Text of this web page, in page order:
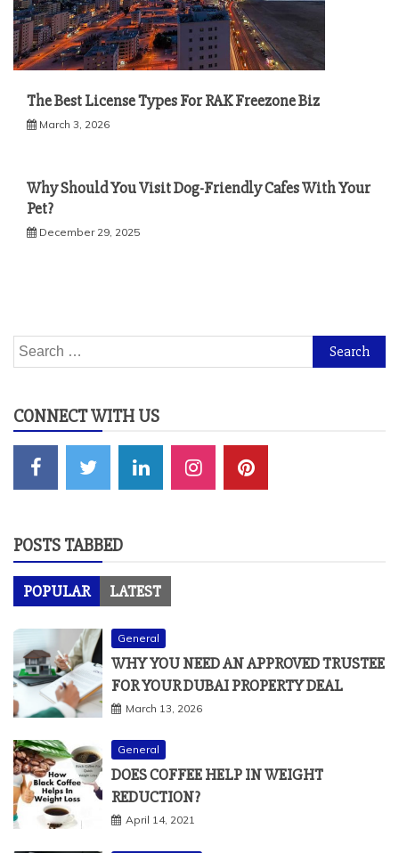
The Best License Types For RAK Freezone Biz
March 3, 2026
Why Should You Visit Dog-Friendly Cafes With Your
Pet?
December 29, 2025
Search
for:
CONNECT WITH US
POSTS TABBED
POPULAR LATEST
General
WHY YOU NEED AN APPROVED TRUSTEE
FOR YOUR DUBAI PROPERTY DEAL
March 13, 2026
General
DOES COFFEE HELP IN WEIGHT
REDUCTION?
April 14, 2021